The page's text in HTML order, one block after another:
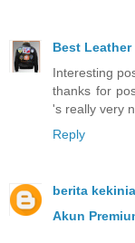
Best
Interesting
thanks for
's really very
Reply
berita
Akun